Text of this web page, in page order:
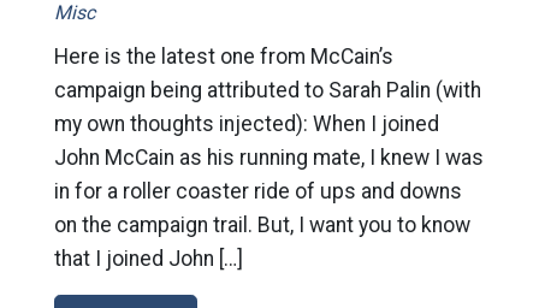
Misc
Here is the latest one from McCain’s
campaign being attributed to Sarah Palin (with
my own thoughts injected): When I joined
John McCain as his running mate, I knew I was
in for a roller coaster ride of ups and downs
on the campaign trail. But, I want you to know
that I joined John […]